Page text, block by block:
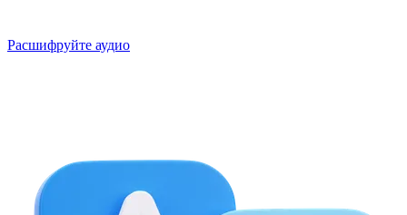
Расшифруйте аудио